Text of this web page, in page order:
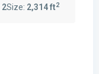
2Size: 2,314 ft2